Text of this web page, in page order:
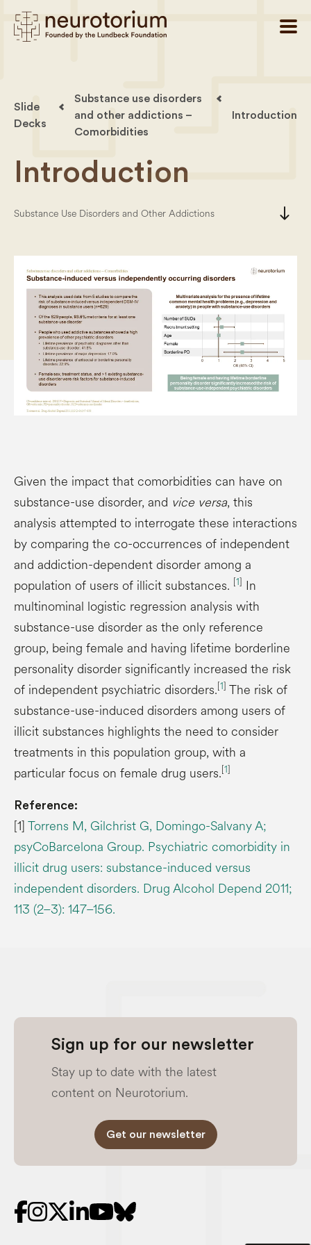
Slide
Decks
Substance use disorders
and other addictions –
Comorbidities
Introduction
Introduction
Substance Use Disorders and Other Addictions south
Given the impact that comorbidities can have on
substance-use disorder, and vice versa, this
analysis attempted to interrogate these interactions
by comparing the co-occurrences of independent
and addiction-dependent disorder among a
population of users of illicit substances. [1] In
multinominal logistic regression analysis with
substance-use disorder as the only reference
group, being female and having lifetime borderline
personality disorder significantly increased the risk
of independent psychiatric disorders.[1] The risk of
substance-use-induced disorders among users of
illicit substances highlights the need to consider
treatments in this population group, with a
particular focus on female drug users.[1]
Reference:
[1]Torrens M, Gilchrist G, Domingo-Salvany A;
psyCoBarcelona Group. Psychiatric comorbidity in
illicit drug users: substance-induced versus
independent disorders. Drug Alcohol Depend 2011;
113 (2–3): 147–156.
Sign up for our newsletter
Stay up to date with the latest
content on Neurotorium.
Get our newsletter